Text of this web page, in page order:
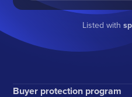
Listed with
Buyer protection program